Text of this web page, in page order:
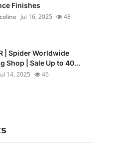
Finishes
Jul 16, 2025 48
| Spider Worldwide
Shop | Sale Up to 40...
14, 2025 46